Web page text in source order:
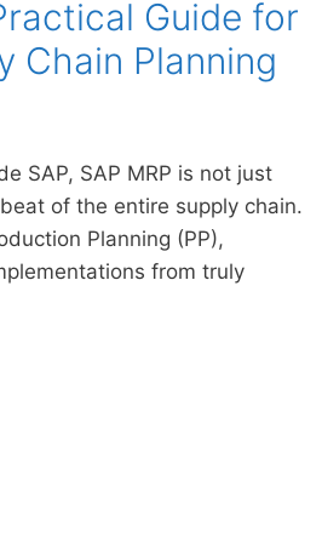
Guide for
Chain Planning
SAP, SAP MRP is not just
of the entire supply chain.
Planning (PP),
from truly